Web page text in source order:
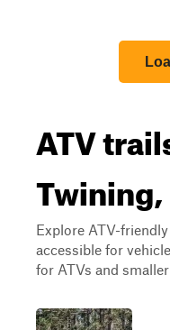
ATV
Explore ATV-
accessible for
for ATVs and